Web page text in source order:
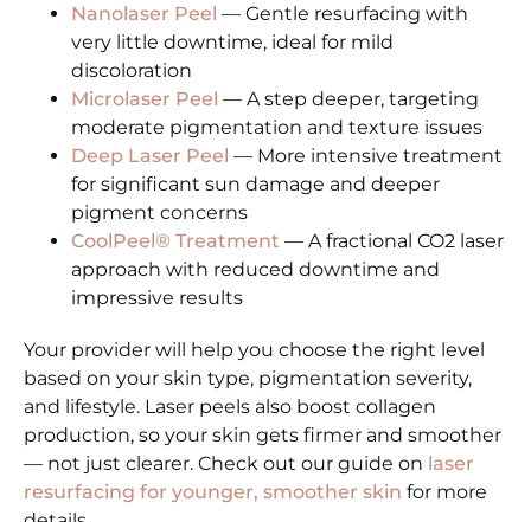
Nanolaser Peel — Gentle resurfacing with
very little downtime, ideal for mild
discoloration
Microlaser Peel — A step deeper, targeting
moderate pigmentation and texture issues
Deep Laser Peel — More intensive treatment
for significant sun damage and deeper
pigment concerns
CoolPeel® Treatment — A fractional CO2 laser
approach with reduced downtime and
impressive results
Your provider will help you choose the right level
based on your skin type, pigmentation severity,
and lifestyle. Laser peels also boost collagen
production, so your skin gets firmer and smoother
— not just clearer. Check out our guide on laser
resurfacing for younger, smoother skin for more